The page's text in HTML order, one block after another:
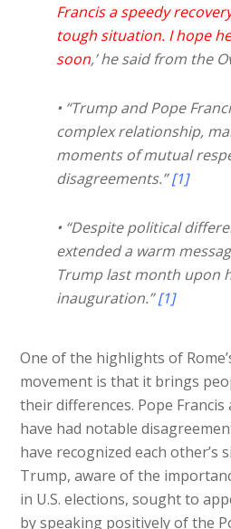
Francis a speedy
tough situation. I hope
soon,’ he said from the
• “Trump and Pope
complex relationship,
moments of mutual
disagreements.”[1]
• “Despite political
extended a warm
Trump last month upon
inauguration.”[1]
One of the highlights of
movement is that it brings
their differences. Pope
have had notable
have recognized each other’s
Trump, aware of the
in U.S. elections, sought to
by speaking positively of the